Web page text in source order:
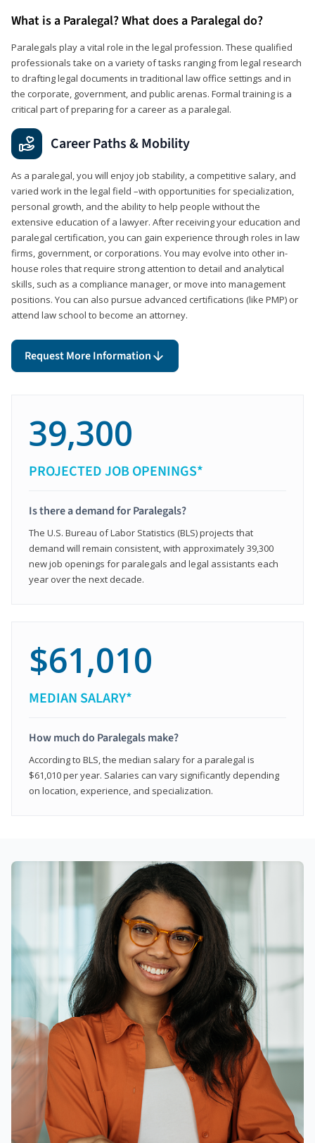
What is a Paralegal? What does a Paralegal do?
Paralegals play a vital role in the legal profession. These qualified
professionals take on a variety of tasks ranging from legal research
to drafting legal documents in traditional law office settings and in
the corporate, government, and public arenas. Formal training is a
critical part of preparing for a career as a paralegal.
Career Paths & Mobility
As a paralegal, you will enjoy job stability, a competitive salary, and
varied work in the legal field –with opportunities for specialization,
personal growth, and the ability to help people without the
extensive education of a lawyer. After receiving your education and
paralegal certification, you can gain experience through roles in law
firms, government, or corporations. You may evolve into other in-
house roles that require strong attention to detail and analytical
skills, such as a compliance manager, or move into management
positions. You can also pursue advanced certifications (like PMP) or
attend law school to become an attorney.
Request More Information
39,300
PROJECTED JOB OPENINGS*
Is there a demand for Paralegals?
The U.S. Bureau of Labor Statistics (BLS) projects that
demand will remain consistent, with approximately 39,300
new job openings for paralegals and legal assistants each
year over the next decade.
$61,010
MEDIAN SALARY*
How much do Paralegals make?
According to BLS, the median salary for a paralegal is
$61,010 per year. Salaries can vary significantly depending
on location, experience, and specialization.